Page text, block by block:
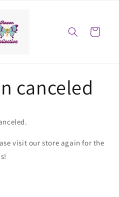
Cart
canceled
visit our store again for the